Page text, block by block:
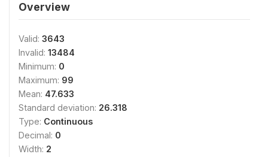
Overview
Valid: 3643
Invalid: 13484
Minimum: 0
Maximum: 99
Mean: 47.633
Standard deviation: 26.318
Type: Continuous
Decimal: 0
Width: 2